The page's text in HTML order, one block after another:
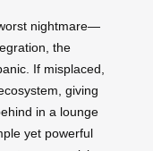
nightmare—
the
If misplaced,
giving
in a lounge
yet powerful